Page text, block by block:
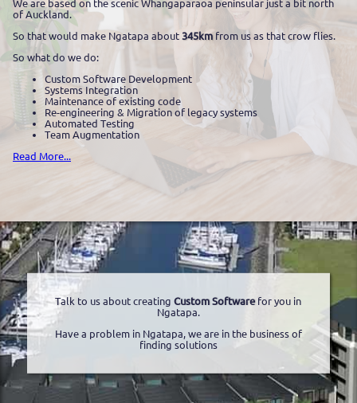
We are based on the scenic Whangaparaoa peninsular just a bit north
of Auckland.
So that would make Ngatapa about 345kmfrom us as that crow flies.
So what do we do:
Custom Software Development
Systems Integration
Maintenance of existing code
Re-engineering & Migration of legacy systems
Automated Testing
Team Augmentation
Read More...
Talk to us about creatingCustom Softwarefor you in
Ngatapa.
Have a problem in Ngatapa, we are in the business of
finding solutions